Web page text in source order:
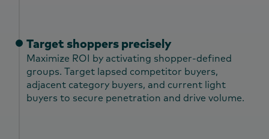
Target shoppers precisely
Maximize ROI by activating shopper-defined
groups. Target lapsed competitor buyers,
adjacent category buyers, and current light
buyers to secure penetration and drive volume.